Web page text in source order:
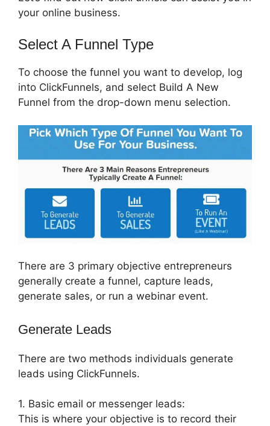
your online business.
Select A Funnel Type
To choose the funnel you want to develop, log
into ClickFunnels, and select Build A New
Funnel from the drop-down menu selection.
There are 3 primary objective entrepreneurs
generally create a funnel, capture leads,
generate sales, or run a webinar event.
Generate Leads
There are two methods individuals generate
leads using ClickFunnels.
1. Basic email or messenger leads:
This is where your objective is to record their